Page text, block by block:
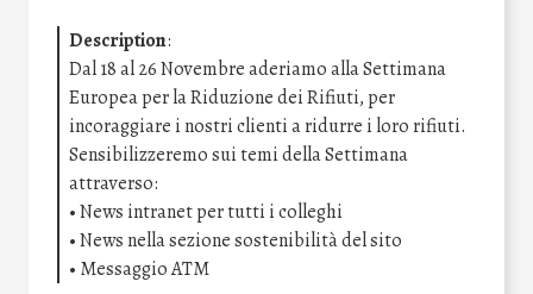
Description:
Dal 18 al 26 Novembre aderiamo alla Settimana
Europea per la Riduzione dei Rifiuti, per
incoraggiare i nostri clienti a ridurre i loro rifiuti.
Sensibilizzeremo sui temi della Settimana
attraverso:
• News intranet per tutti i colleghi
• News nella sezione sostenibilità del sito
• Messaggio ATM